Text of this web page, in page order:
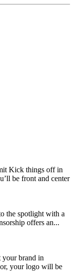
Kick things off in
be front and center
the spotlight with a
offers an...
your brand in
your logo will be